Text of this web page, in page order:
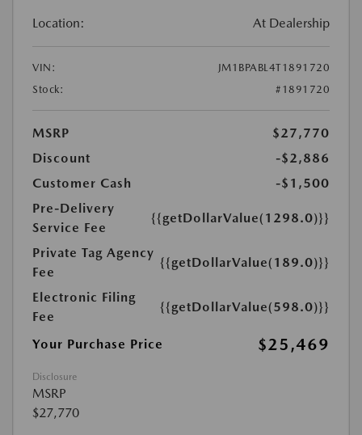
Location: At Dealership
VIN:
JM1BPABL4T1891720
Stock:
#1891720
MSRP
$27,770
Discount
-$2,886
Customer Cash
-$1,500
Pre-Delivery
Service Fee
{{getDollarValue(1298.0)}}
Private Tag Agency
Fee
{{getDollarValue(189.0)}}
Electronic Filing
Fee
{{getDollarValue(598.0)}}
Your Purchase Price $25,469
Disclosure
MSRP
$27,770